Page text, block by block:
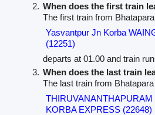
When does the first train
The first train from
Yasvantpur Jn Korba
(12251)
departs at 01.00 and train
When does the last train
The last train from
KORBA EXPRESS (22648)